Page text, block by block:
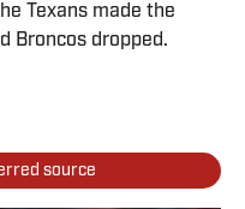
Texans made the
Broncos dropped.
source